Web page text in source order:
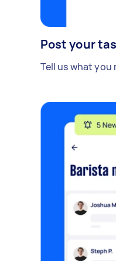
Post your
Tell us what you